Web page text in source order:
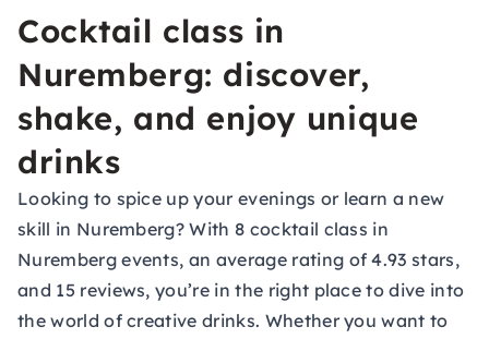
Cocktail class in
Nuremberg: discover,
shake, and enjoy unique
drinks
Looking to spice up your evenings or learn a new
skill in Nuremberg? With 8 cocktail class in
Nuremberg events, an average rating of 4.93 stars,
and 15 reviews, you’re in the right place to dive into
the world of creative drinks. Whether you want to